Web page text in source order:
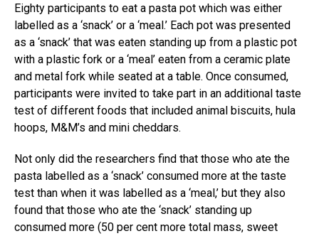
Eighty participants to eat a pasta pot which was either
labelled as a ‘snack’ or a ‘meal.’ Each pot was presented
as a ‘snack’ that was eaten standing up from a plastic pot
with a plastic fork or a ‘meal’ eaten from a ceramic plate
and metal fork while seated at a table. Once consumed,
participants were invited to take part in an additional taste
test of different foods that included animal biscuits, hula
hoops, M&M’s and mini cheddars.
Not only did the researchers find that those who ate the
pasta labelled as a ‘snack’ consumed more at the taste
test than when it was labelled as a ‘meal,’ but they also
found that those who ate the ‘snack’ standing up
consumed more (50 per cent more total mass, sweet